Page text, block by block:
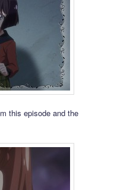
this episode and the